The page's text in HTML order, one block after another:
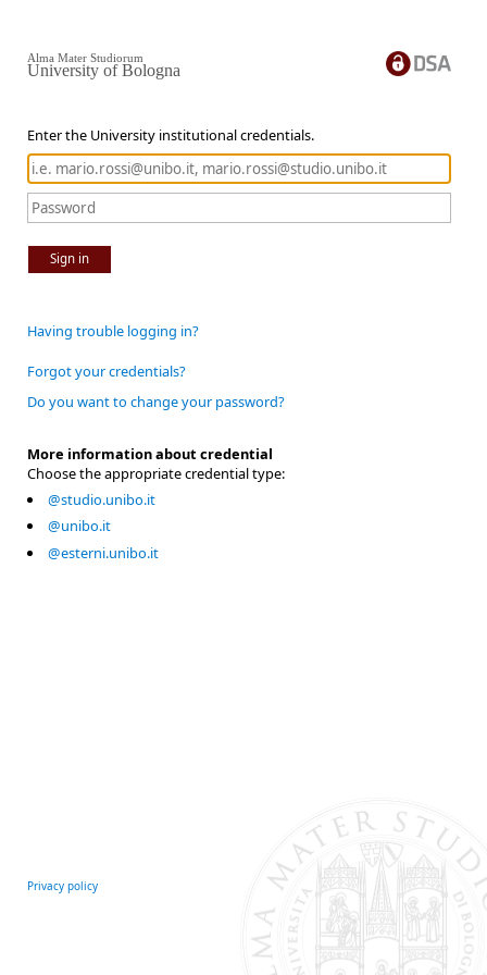
Enter the University institutional credentials.
Sign in
Alma Mater Studiorum
University of Bologna
Having trouble logging in?
Forgot your credentials?
Do you want to change your password?
More information about credential
Choose the appropriate credential type:
@studio.unibo.it
@unibo.it
@esterni.unibo.it
Privacy policy